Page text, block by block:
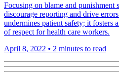
Focusing on blame and punishment
discourage reporting and drive
undermines patient safety; it fosters
of respect for health care workers.
April 8, 2022 • 2 minutes to read